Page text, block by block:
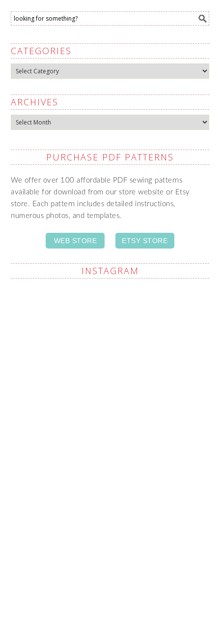
CATEGORIES
Categories
ARCHIVES
Archives
PURCHASE PDF PATTERNS
We offer over 100 affordable PDF sewing patterns
available for download from our store website or Etsy
store. Each pattern includes detailed instructions,
numerous photos, and templates.
WEB STORE ETSY STORE
INSTAGRAM